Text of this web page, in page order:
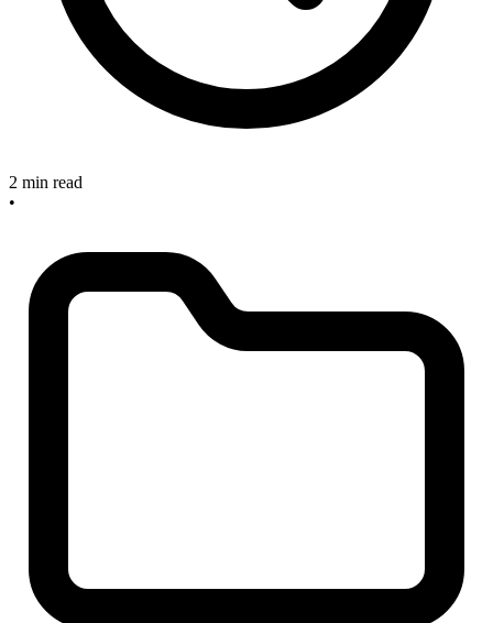
2 min read
•